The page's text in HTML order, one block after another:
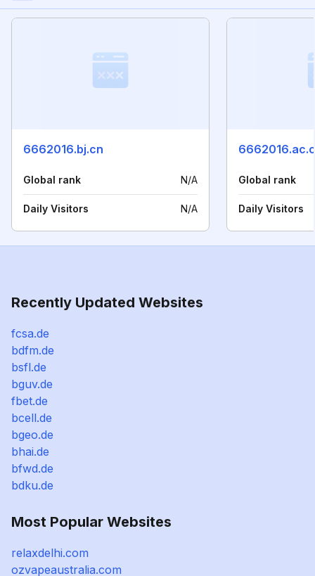
6662016.bj.cn
Global rank N/A
Daily Visitors N/A
Global rank
Daily Visitors
Recently Updated Websites
fcsa.de
bdfm.de
bsfl.de
bguv.de
fbet.de
bcell.de
bgeo.de
bhai.de
bfwd.de
bdku.de
Most Popular Websites
relaxdelhi.com
ozvapeaustralia.com